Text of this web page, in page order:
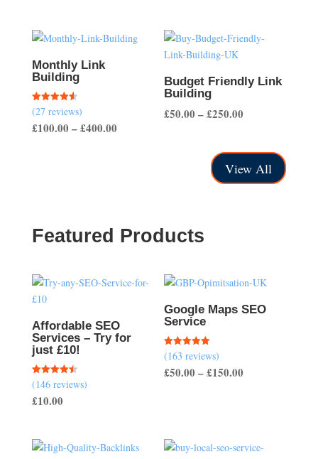
through
Monthly Link
Building
Rated
4.56
out of 5
(27 reviews)
£100.00 –£400.00Price
Budget Friendly Link
Building
£50.00 –£250.00
£50.00
through
£250.00
View All
Featured Products
Affordable SEO
Services – Try for
just £10!
Rated
4.51
out of 5
(146 reviews)
£10.00
Google Maps SEO
Service
Rated
5.00
out of 5
(163 reviews)
£50.00 –£150.00
£150.00